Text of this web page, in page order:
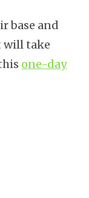
base and
will take
one-day